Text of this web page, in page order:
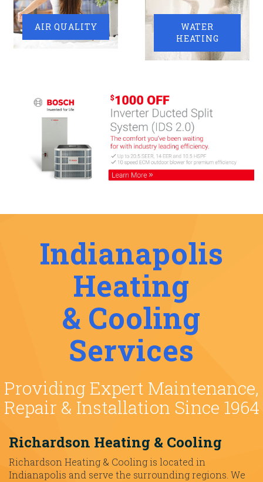
AIR QUALITY
WATER
HEATING
Indianapolis
Heating
& Cooling
Services
Providing Expert Maintenance,
Repair & Installation Since 1964
Richardson Heating & Cooling
Richardson Heating & Cooling is located in
Indianapolis and serve the surrounding regions. We